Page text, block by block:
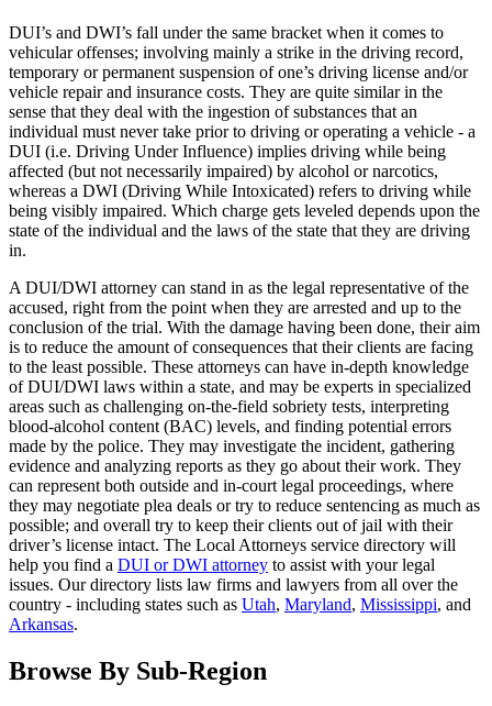
DUI’s and DWI’s fall under the same bracket when it comes to
vehicular offenses; involving mainly a strike in the driving record,
temporary or permanent suspension of one’s driving license and/or
vehicle repair and insurance costs. They are quite similar in the
sense that they deal with the ingestion of substances that an
individual must never take prior to driving or operating a vehicle - a
DUI (i.e. Driving Under Influence) implies driving while being
affected (but not necessarily impaired) by alcohol or narcotics,
whereas a DWI (Driving While Intoxicated) refers to driving while
being visibly impaired. Which charge gets leveled depends upon the
state of the individual and the laws of the state that they are driving
in.
A DUI/DWI attorney can stand in as the legal representative of the
accused, right from the point when they are arrested and up to the
conclusion of the trial. With the damage having been done, their aim
is to reduce the amount of consequences that their clients are facing
to the least possible. These attorneys can have in-depth knowledge
of DUI/DWI laws within a state, and may be experts in specialized
areas such as challenging on-the-field sobriety tests, interpreting
blood-alcohol content (BAC) levels, and finding potential errors
made by the police. They may investigate the incident, gathering
evidence and analyzing reports as they go about their work. They
can represent both outside and in-court legal proceedings, where
they may negotiate plea deals or try to reduce sentencing as much as
possible; and overall try to keep their clients out of jail with their
driver’s license intact. The Local Attorneys service directory will
help you find a DUI or DWI attorney to assist with your legal
issues. Our directory lists law firms and lawyers from all over the
country - including states such as Utah, Maryland, Mississippi, and
Arkansas.
Browse By Sub-Region